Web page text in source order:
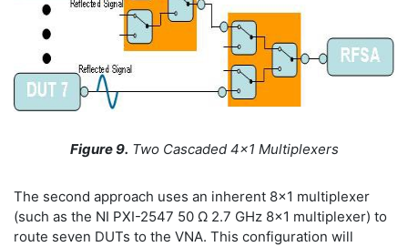
Figure 9. Two Cascaded 4x1 Multiplexers
The second approach uses an inherent 8x1 multiplexer
(such as the NI PXI-2547 50 Ω 2.7 GHz 8x1 multiplexer) to
route seven DUTs to the VNA. This configuration will